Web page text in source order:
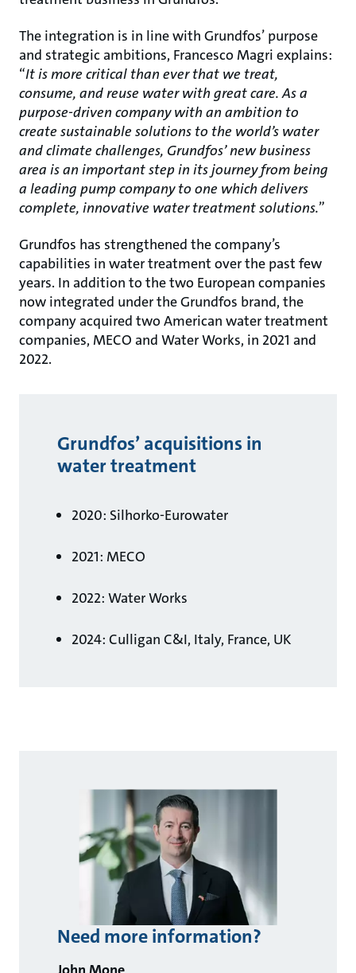
The integration is in line with Grundfos’ purpose
and strategic ambitions, Francesco Magri explains:
“It is more critical than ever that we treat,
consume, and reuse water with great care. As a
purpose-driven company with an ambition to
create sustainable solutions to the world’s water
and climate challenges, Grundfos’ new business
area is an important step in its journey from being
a leading pump company to one which delivers
complete, innovative water treatment solutions.”
Grundfos has strengthened the company’s
capabilities in water treatment over the past few
years. In addition to the two European companies
now integrated under the Grundfos brand, the
company acquired two American water treatment
companies, MECO and Water Works, in 2021 and
2022.
Grundfos’ acquisitions in
water treatment
2020: Silhorko-Eurowater
2021: MECO
2022: Water Works
2024: Culligan C&I, Italy, France, UK
Need more information?